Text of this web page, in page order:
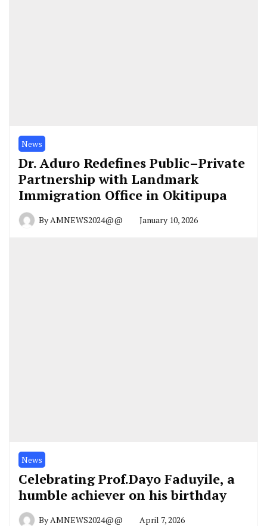
News
Dr. Aduro Redefines Public–Private
Partnership with Landmark
Immigration Office in Okitipupa
ByAMNEWS2024@@ January 10, 2026
News
Celebrating Prof.Dayo Faduyile, a
humble achiever on his birthday
ByAMNEWS2024@@ April 7, 2026